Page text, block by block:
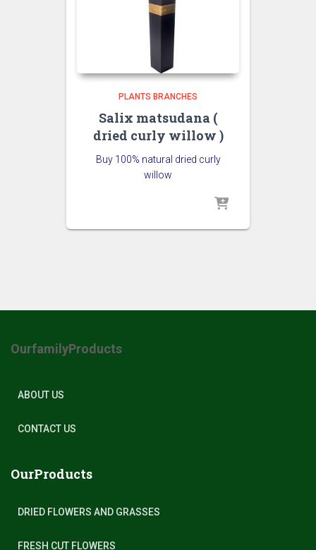
PLANTS BRANCHES
Salix matsudana (
dried curly willow )
Buy 100% natural dried curly
willow
OurfamilyProducts
ABOUT US
CONTACT US
OurProducts
DRIED FLOWERS AND GRASSES
FRESH CUT FLOWERS